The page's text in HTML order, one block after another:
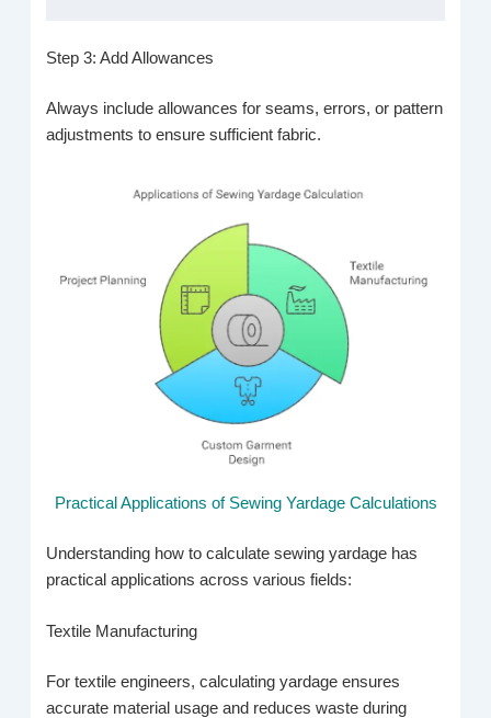
Step 3: Add Allowances
Always include allowances for seams, errors, or pattern
adjustments to ensure sufficient fabric.
Practical Applications of Sewing Yardage Calculations
Understanding how to calculate sewing yardage has
practical applications across various fields:
Textile Manufacturing
For textile engineers, calculating yardage ensures
accurate material usage and reduces waste during